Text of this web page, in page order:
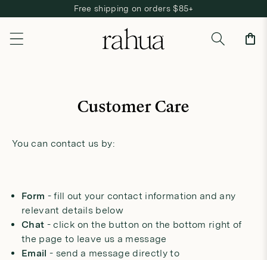
Skip to contentFree shipping on orders $85+
Cart
Customer Care
You can contact us by:
Form - fill out your contact information and any
relevant details below
Chat - click on the button on the bottom right of
the page to leave us a message
Email - send a message directly to